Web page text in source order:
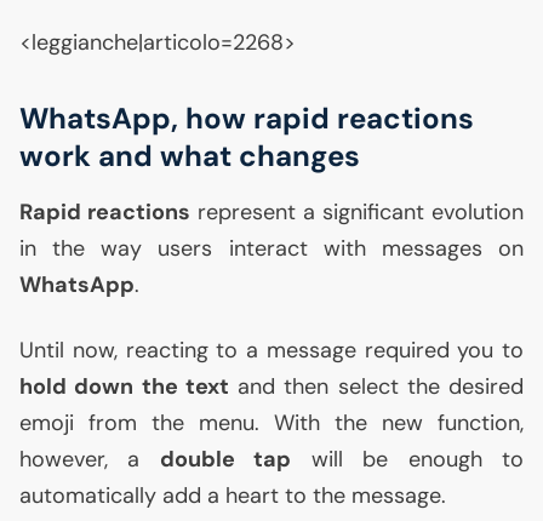
<leggianche|articolo=2268>
WhatsApp, how rapid reactions
work and what changes
Rapid reactions represent a significant evolution
in the way users interact with messages on
WhatsApp.
Until now, reacting to a message required you to
hold down the text and then select the desired
emoji from the menu. With the new function,
however, a double tap will be enough to
automatically add a heart to the message.